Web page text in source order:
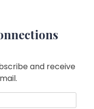
and receive